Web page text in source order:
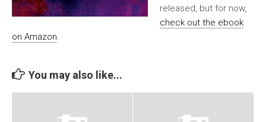
released, but for now,
check out the ebook
on Amazon.
You may also like...